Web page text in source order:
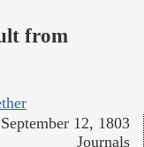
from
September 12, 1803
Journals